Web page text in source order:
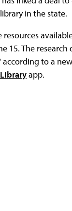
in the state.
15. The
to a
app.